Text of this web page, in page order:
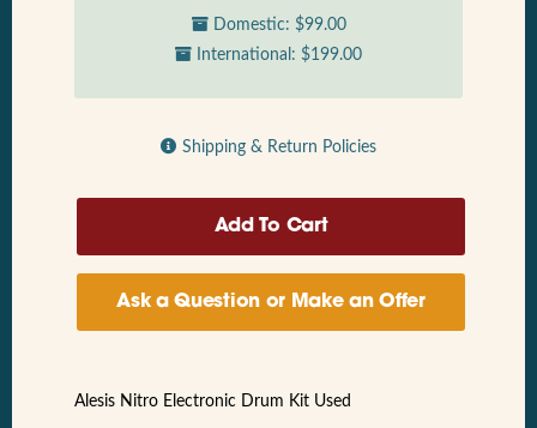
Domestic: $99.00
International: $199.00
Shipping & Return Policies
Ask a Question or Make an Offer
Alesis Nitro Electronic Drum Kit Used